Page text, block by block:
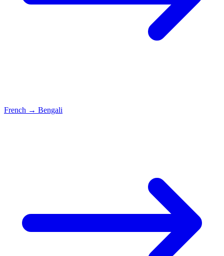
French → Bengali